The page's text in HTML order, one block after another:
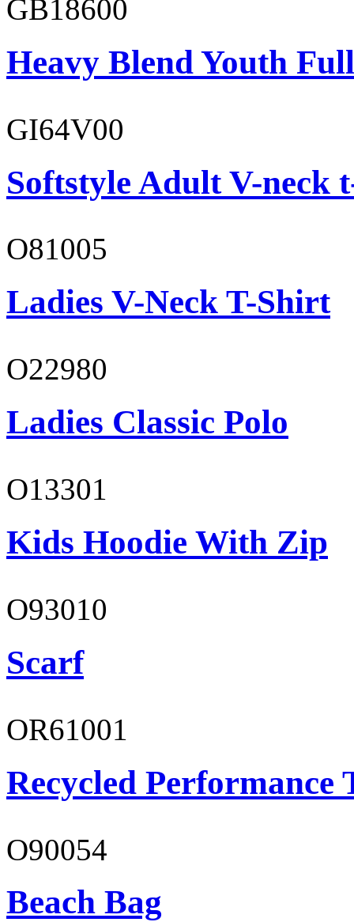
GB18600
Heavy Blend Youth
GI64V00
Softstyle Adult V-neck
O81005
Ladies V-Neck T-Shirt
O22980
Ladies Classic Polo
O13301
Kids Hoodie With Zip
O93010
Scarf
OR61001
Recycled Performance
O90054
Beach Bag